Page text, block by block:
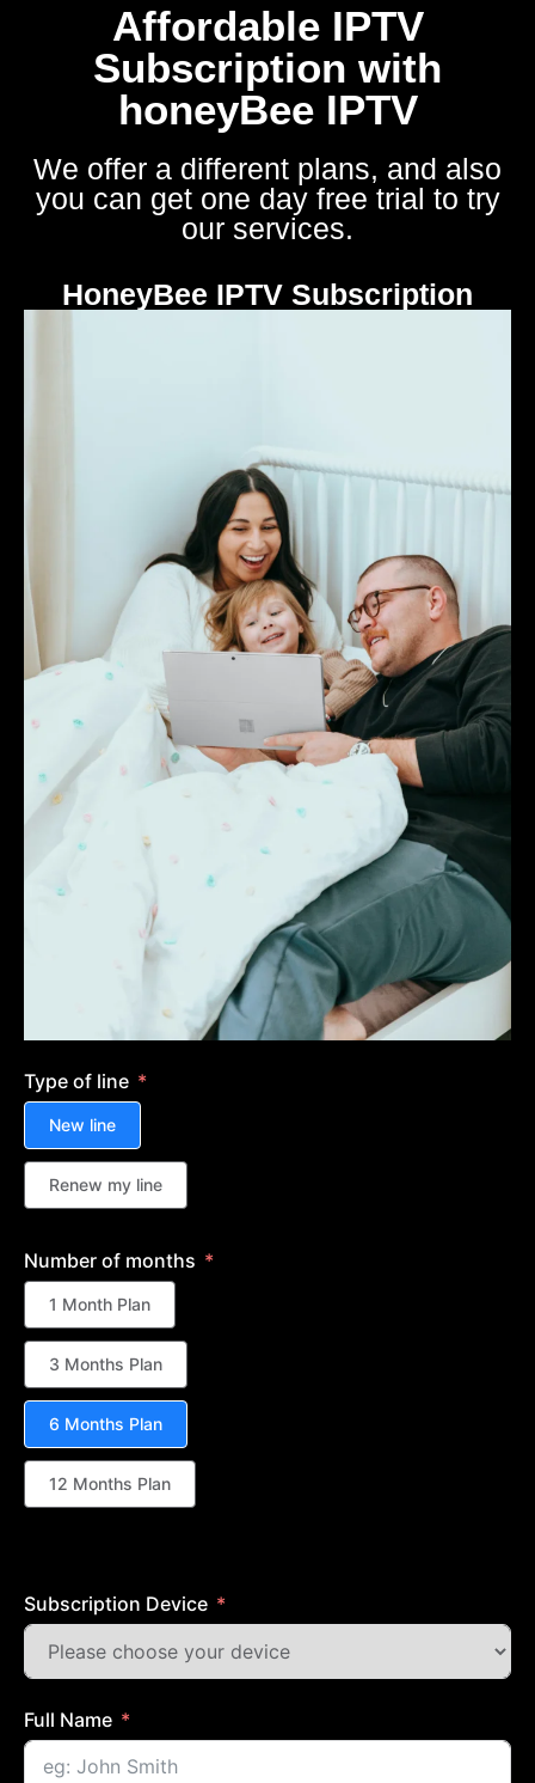
Affordable IPTV
Subscription with
honeyBee IPTV
We offer a different plans, and also
you can get one day free trial to try
our services.
HoneyBee IPTV Subscription
Type of line
New line
Renew my line
Number of months
1 Month Plan
3 Months Plan
6 Months Plan
12 Months Plan
Subscription Device
Full Name